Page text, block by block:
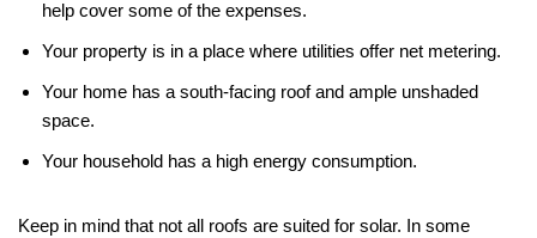
help cover some of the expenses.
Your property is in a place where utilities offer net metering.
Your home has a south-facing roof and ample unshaded
space.
Your household has a high energy consumption.
Keep in mind that not all roofs are suited for solar. In some